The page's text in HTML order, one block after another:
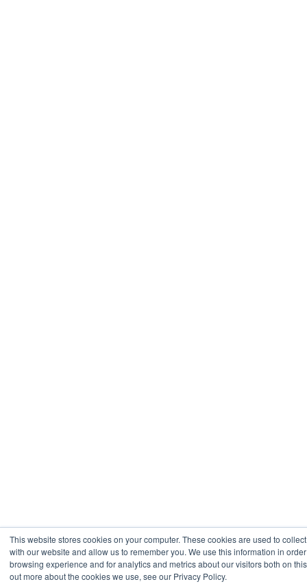
This website stores cookies on your computer. These cookies are used to
with our website and allow us to remember you. We use this information in
browsing experience and for analytics and metrics about our visitors both on
out more about the cookies we use, see our Privacy Policy.